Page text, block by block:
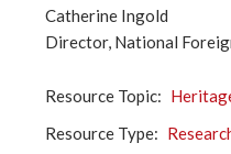
Catherine Ingold
Director, National
Resource Topic
Resource Type